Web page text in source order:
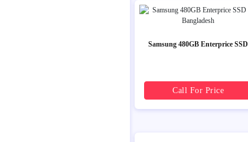
Samsung 480GB Enterprice SSD
Call For Price